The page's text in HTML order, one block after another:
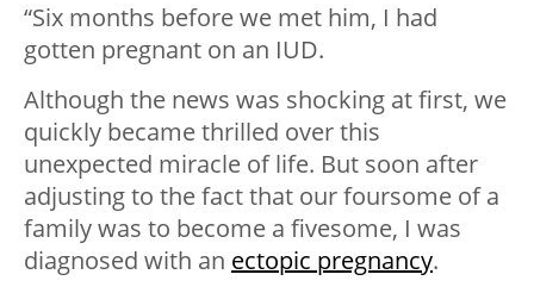
“Six months before we met him, I had
gotten pregnant on an IUD.
Although the news was shocking at first, we
quickly became thrilled over this
unexpected miracle of life. But soon after
adjusting to the fact that our foursome of a
family was to become a fivesome, I was
diagnosed with an ectopic pregnancy.